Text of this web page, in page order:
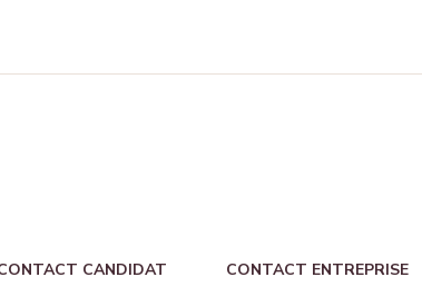
CANDIDAT CONTACT ENTREPRISE